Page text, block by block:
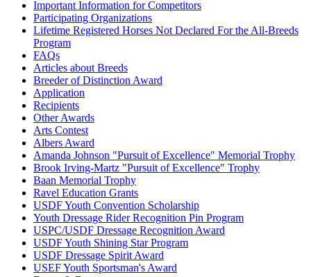
Carmenet
1025671 Current Year Score Check
Casallio Amore
1077280 Current Year Score Check
Celeste
Celtic Knight
CF Derringer
CF Don De Ablo
1092974
CF Double Dare
CF Double Oh Seven
CGF Mischief Managed
Chablis
1026022
Current Year Score Check
Chama
1106308 Current Year Score Check
Chance of Snow
Chanel
Chanel
1081632 Current Year Score Check
Charma CWF
1051953 Current Year Score Check
Charming Lady
1074695 Current Year Score Check
Chicago
1026714
Chiraz
1041763
Important Information for Competitors
Participating Organizations
Lifetime Registered Horses Not Declared For the All-Breeds
Program
FAQs
Articles about Breeds
Breeder of Distinction Award
Application
Recipients
Other Awards
Arts Contest
Albers Award
Amanda Johnson "Pursuit of Excellence" Memorial Trophy
Brook Irving-Martz "Pursuit of Excellence" Trophy
Baan Memorial Trophy
Ravel Education Grants
USDF Youth Convention Scholarship
Youth Dressage Rider Recognition Pin Program
USPC/USDF Dressage Recognition Award
USDF Youth Shining Star Program
USDF Dressage Spirit Award
USEF Youth Sportsman's Award